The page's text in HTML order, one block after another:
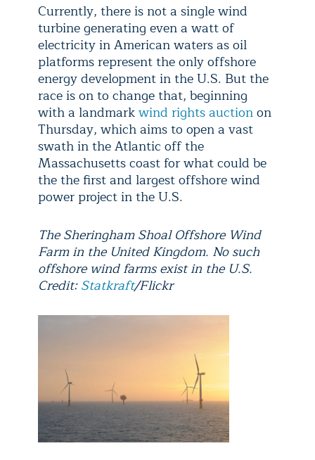
Currently, there is not a single wind
turbine generating even a watt of
electricity in American waters as oil
platforms represent the only offshore
energy development in the U.S. But the
race is on to change that, beginning
with a landmarkwind rights auctionon
Thursday, which aims to open a vast
swath in the Atlantic off the
Massachusetts coast for what could be
the the first and largest offshore wind
power project in the U.S.
The Sheringham Shoal Offshore Wind
Farm in the United Kingdom. No such
offshore wind farms exist in the U.S.
Credit:Statkraft/Flickr